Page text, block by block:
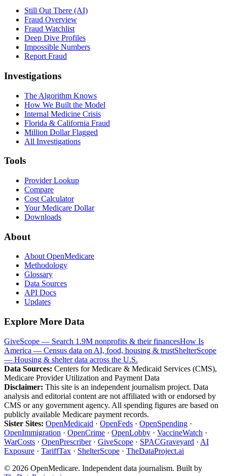
Still Out There (AI)
Fraud Overview
Fraud Watchlist
Deep Dive Profiles
Impossible Numbers
Report Fraud
Investigations
The Algorithm Knows
How We Built the Model
Internal Medicine Crisis
Florida & California Fraud
Million Dollar Flagged
All Investigations
Tools
Provider Lookup
Compare
Cost Calculator
Your Medicare Dollar
Downloads
About
About OpenMedicare
Methodology
Glossary
Data Sources
API Docs
Updates
Explore More Data
GiveScope — Search 1.9M nonprofits & their financesHow Is
America — Census data on AI, food, housing & trustShelterScope
— Housing & shelter data across the U.S.
Data Sources: Centers for Medicare & Medicaid Services (CMS),
Medicare Provider Utilization and Payment Data
Disclaimer: This site is an independent journalism project. Data
analysis and editorial content are not affiliated with or endorsed by
CMS or any government agency. All spending figures are based on
publicly available Medicare payment records.
Sister Sites: OpenMedicaid · OpenFeds · OpenSpending ·
OpenImmigration · OpenCrime · OpenLobby · VaccineWatch ·
WarCosts · OpenPrescriber· GiveScope · SPACGraveyard · AI
Exposure · TariffTax · ShelterScope · TheDataProject.ai
© 2026 OpenMedicare. Independent data journalism. Built by